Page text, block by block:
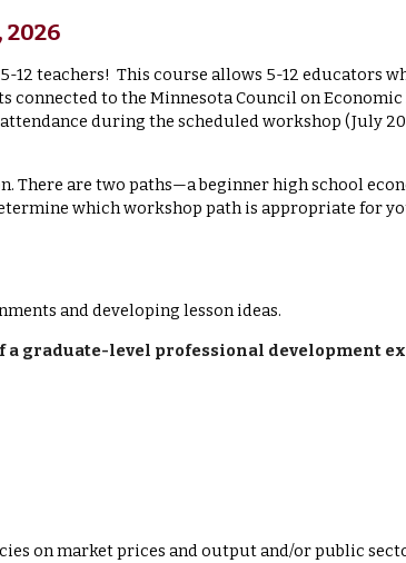
2026
12 teachers! This course allows 5-12 educators
connected to the Minnesota Council on
during the scheduled workshop (July 20
. There are two paths—a beginner high school
which workshop path is appropriate for
and developing lesson ideas.
a graduate-level professional development
on market prices and output and/or public